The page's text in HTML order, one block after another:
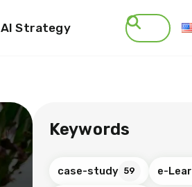
AI Strategy
Keywords
case-study 59 e-